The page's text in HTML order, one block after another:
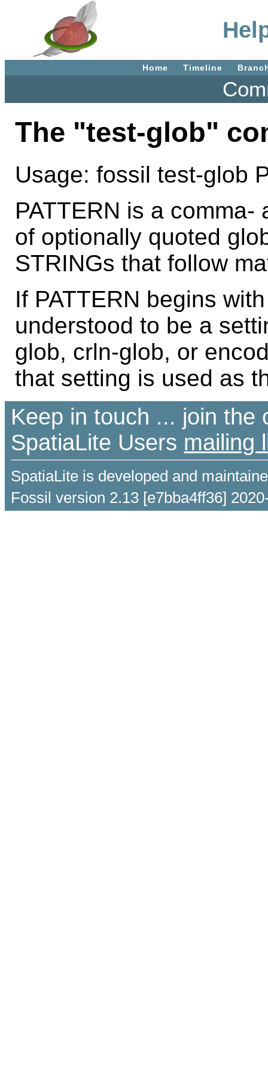
Home Timeline
The "test-glob"
Usage: fossil test-glob
PATTERN is a
of optionally quoted
STRINGs that follow
If PATTERN begins
understood to be a
glob, crln-glob, or
that setting is used as
Keep in touch ... join the
SpatiaLite Users mailing
SpatiaLite is developed and
Fossil version 2.13 [e7bba4ff36]